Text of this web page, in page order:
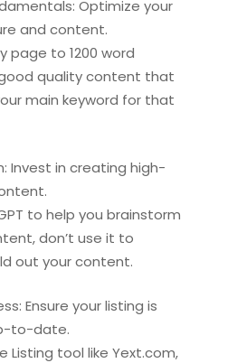
Optimize your
and content.
page to 1200 word
quality content that
main keyword for that
Invest in creating high-
to help you brainstorm
don’t use it to
out your content.
Ensure your listing is
to-date.
Listing tool like Yext.com,